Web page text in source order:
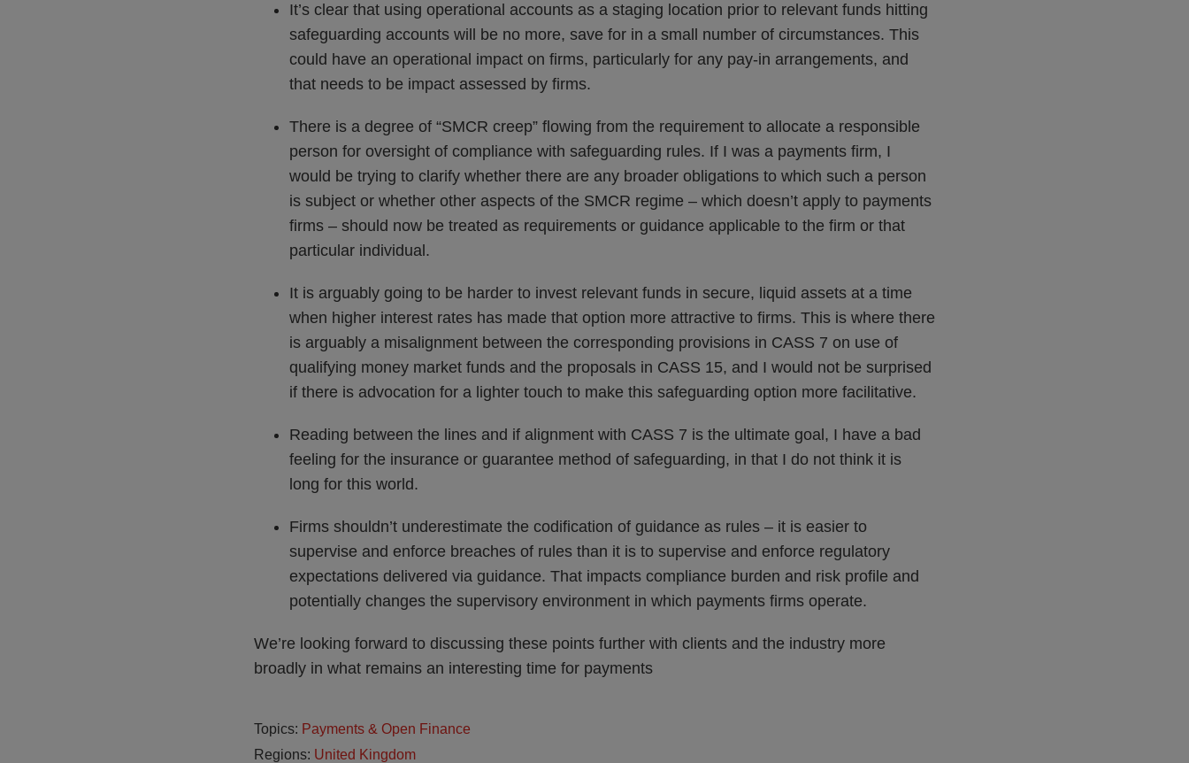
It’s clear that using operational accounts as a staging location prior to relevant funds hitting
safeguarding accounts will be no more, save for in a small number of circumstances. This
could have an operational impact on firms, particularly for any pay-in arrangements, and
that needs to be impact assessed by firms.
There is a degree of “SMCR creep” flowing from the requirement to allocate a responsible
person for oversight of compliance with safeguarding rules. If I was a payments firm, I
would be trying to clarify whether there are any broader obligations to which such a person
is subject or whether other aspects of the SMCR regime – which doesn’t apply to payments
firms – should now be treated as requirements or guidance applicable to the firm or that
particular individual.
It is arguably going to be harder to invest relevant funds in secure, liquid assets at a time
when higher interest rates has made that option more attractive to firms. This is where there
is arguably a misalignment between the corresponding provisions in CASS 7 on use of
qualifying money market funds and the proposals in CASS 15, and I would not be surprised
if there is advocation for a lighter touch to make this safeguarding option more facilitative.
Reading between the lines and if alignment with CASS 7 is the ultimate goal, I have a bad
feeling for the insurance or guarantee method of safeguarding, in that I do not think it is
long for this world.
Firms shouldn’t underestimate the codification of guidance as rules – it is easier to
supervise and enforce breaches of rules than it is to supervise and enforce regulatory
expectations delivered via guidance. That impacts compliance burden and risk profile and
potentially changes the supervisory environment in which payments firms operate.
We’re looking forward to discussing these points further with clients and the industry more
broadly in what remains an interesting time for payments
Topics: Payments & Open Finance
Regions: United Kingdom